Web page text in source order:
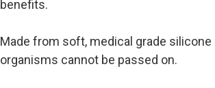
benefits.
Made from soft, medical grade
organisms cannot be passed on. ​